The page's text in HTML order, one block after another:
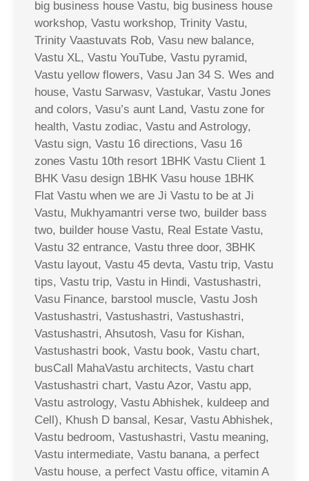
big business house Vastu, big business house
workshop, Vastu workshop, Trinity Vastu,
Trinity Vaastuvats Rob, Vasu new balance,
Vastu XL, Vastu YouTube, Vastu pyramid,
Vastu yellow flowers, Vasu Jan 34 S. Wes and
house, Vastu Sarwasv, Vastukar, Vastu Jones
and colors, Vasu’s aunt Land, Vastu zone for
health, Vastu zodiac, Vastu and Astrology,
Vastu sign, Vastu 16 directions, Vasu 16
zones Vastu 10th resort 1BHK Vastu Client 1
BHK Vasu design 1BHK Vasu house 1BHK
Flat Vastu when we are Ji Vastu to be at Ji
Vastu, Mukhyamantri verse two, builder bass
two, builder house Vastu, Real Estate Vastu,
Vastu 32 entrance, Vastu three door, 3BHK
Vastu layout, Vastu 45 devta, Vastu trip, Vastu
tips, Vastu trip, Vastu in Hindi, Vastushastri,
Vasu Finance, barstool muscle, Vastu Josh
Vastushastri, Vastushastri, Vastushastri,
Vastushastri, Ahsutosh, Vasu for Kishan,
Vastushastri book, Vastu book, Vastu chart,
busCall MahaVastu architects, Vastu chart
Vastushastri chart, Vastu Azor, Vastu app,
Vastu astrology, Vastu Abhishek, kuldeep and
Cell), Khush D bansal, Kesar, Vastu Abhishek,
Vastu bedroom, Vastushastri, Vastu meaning,
Vastu intermediate, Vastu banana, a perfect
Vastu house, a perfect Vastu office, vitamin A